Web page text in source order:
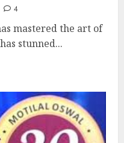
4
mastered the art of
stunned...